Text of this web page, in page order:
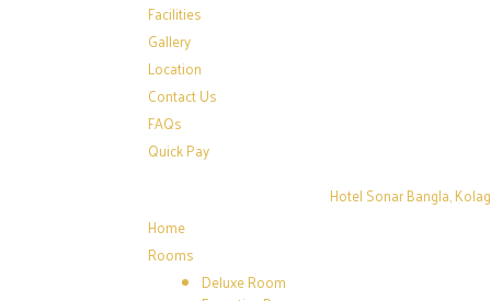
Facilities
Gallery
Location
Contact Us
FAQs
Quick Pay
Hotel Sonar Bangla,
Home
Rooms
Deluxe Room